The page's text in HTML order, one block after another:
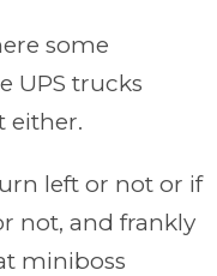
some
UPS trucks
either.
left or not or if
not, and frankly
miniboss